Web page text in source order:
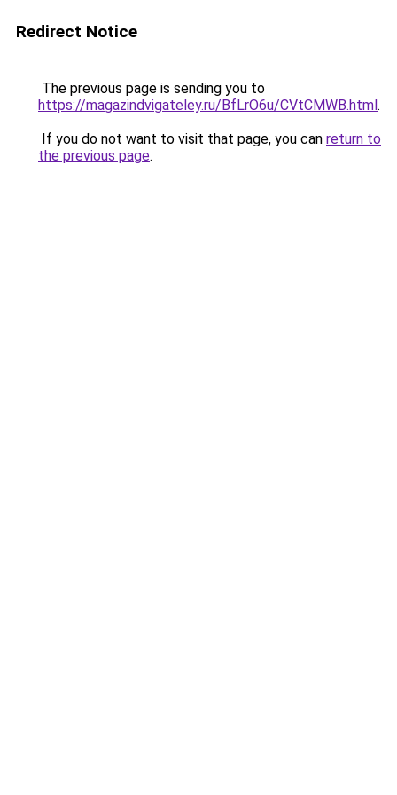
Redirect Notice
The previous page is sending you to
https://magazindvigateley.ru/BfLrO6u/CVtCMWB.html.
If you do not want to visit that page, you can return to
the previous page.